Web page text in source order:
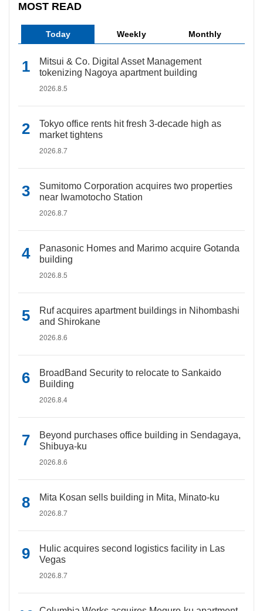
MOST READ
Today Weekly Monthly
Mitsui & Co. Digital Asset Management
tokenizing Nagoya apartment building
2026.8.5
Tokyo office rents hit fresh 3-decade high as
market tightens
2026.8.7
Sumitomo Corporation acquires two properties
near Iwamotocho Station
2026.8.7
Panasonic Homes and Marimo acquire Gotanda
building
2026.8.5
Ruf acquires apartment buildings in Nihombashi
and Shirokane
2026.8.6
BroadBand Security to relocate to Sankaido
Building
2026.8.4
Beyond purchases office building in Sendagaya,
Shibuya-ku
2026.8.6
Mita Kosan sells building in Mita, Minato-ku
2026.8.7
Hulic acquires second logistics facility in Las
Vegas
2026.8.7